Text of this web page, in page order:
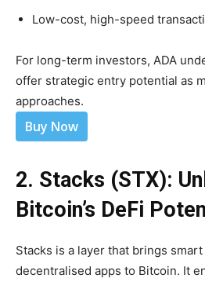
Low-cost, high-speed
For long-term investors, ADA
offer strategic entry potential as
approaches.
Buy Now
2. Stacks (STX):
Bitcoin’s DeFi
Stacks is a layer that brings
decentralised apps to Bitcoin. It